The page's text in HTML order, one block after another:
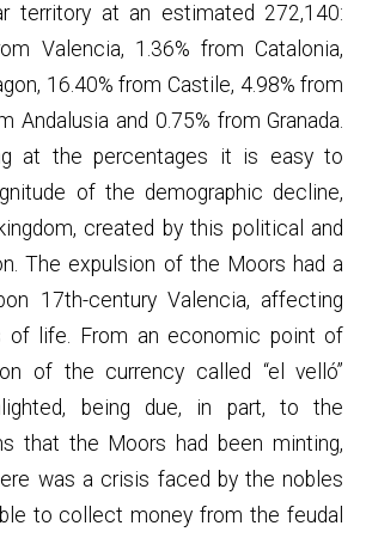
territory at an estimated 272,140:
Valencia, 1.36% from Catalonia,
16.40% from Castile, 4.98% from
Andalusia and 0.75% from Granada.
at the percentages it is easy to
of the demographic decline,
created by this political and
The expulsion of the Moors had a
17th-century Valencia, affecting
of life. From an economic point of
of the currency called “el velló”
being due, in part, to the
that the Moors had been minting,
was a crisis faced by the nobles
to collect money from the feudal